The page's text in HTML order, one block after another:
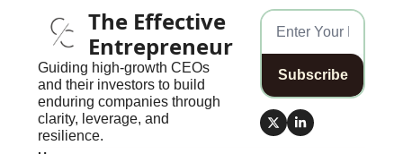
The Effective
Entrepreneur
Guiding high-growth CEOs
and their investors to build
enduring companies through
clarity, leverage, and
resilience.
Subscribe